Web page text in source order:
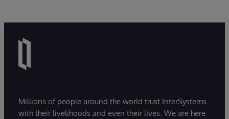
Millions of people around the world trust InterSystems
with their livelihoods and even their lives. We are here